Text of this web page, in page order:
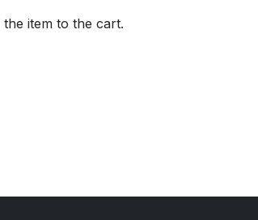
the item to the cart.